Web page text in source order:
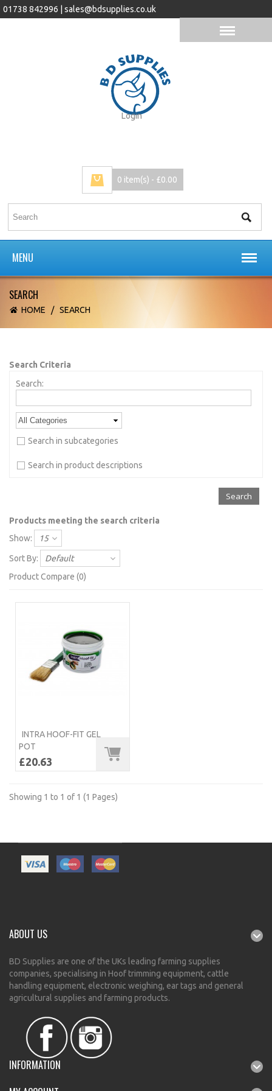
01738 842996 | sales@bdsupplies.co.uk
Login
0 item(s) - £0.00
MENU
HOME / SEARCH
SEARCH
Search Criteria
Search:
Search in subcategories
Search in product descriptions
Products meeting the search criteria
Show:
15
Sort By:
Default
Product Compare (0)
INTRA HOOF-FIT GEL
POT
£20.63
Showing 1 to 1 of 1 (1 Pages)
ABOUT US
BD Supplies are one of the UKs leading farming supplies
companies, specialising in Hoof trimming equipment, cattle
handling equipment, electronic weighing, ear tags and general
agricultural supplies and farming products.
INFORMATION